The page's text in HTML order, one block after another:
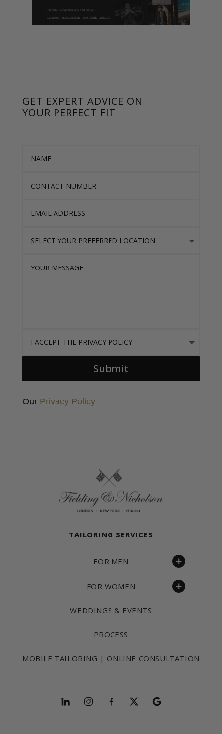
GET EXPERT ADVICE ON
YOUR PERFECT FIT
Submit
Our Privacy Policy
Fielding & Nicholson Tailoring
TAILORING SERVICES
FOR MEN
FOR WOMEN
WEDDINGS & EVENTS
PROCESS
MOBILE TAILORING | ONLINE CONSULTATION
Follow and explore